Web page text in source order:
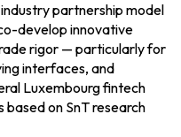
industry partnership model
develop innovative
rigor — particularly for
interfaces, and
Luxembourg fintech
on SnT research